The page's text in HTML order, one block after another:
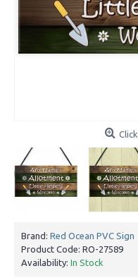
Brand: Red Ocean PVC Sign
Product Code: RO-27589
Availability: In Stock